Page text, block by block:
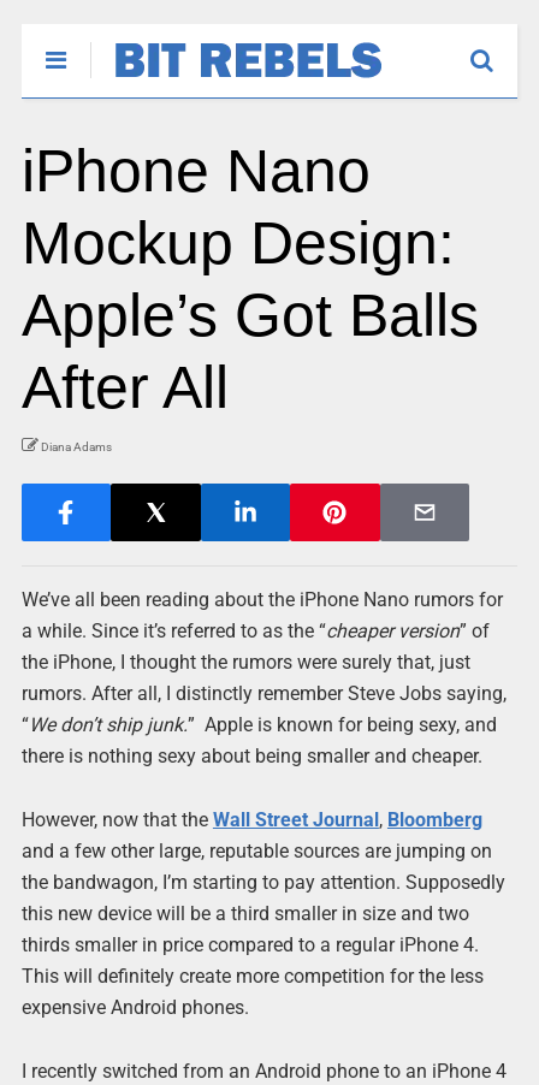
iPhone Nano
Mockup Design:
Apple’s Got Balls
After All
Diana Adams
We’ve all been reading about the iPhone Nano rumors for
a while. Since it’s referred to as the “cheaper version” of
the iPhone, I thought the rumors were surely that, just
rumors. After all, I distinctly remember Steve Jobs saying,
“We don’t ship junk.” Apple is known for being sexy, and
there is nothing sexy about being smaller and cheaper.
However, now that the Wall Street Journal , Bloomberg
and a few other large, reputable sources are jumping on
the bandwagon, I’m starting to pay attention. Supposedly
this new device will be a third smaller in size and two
thirds smaller in price compared to a regular iPhone 4.
This will definitely create more competition for the less
expensive Android phones.
I recently switched from an Android phone to an iPhone 4